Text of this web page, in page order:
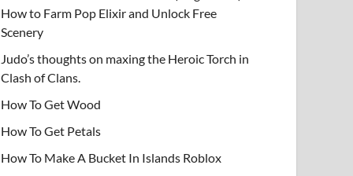
How to Farm Pop Elixir and Unlock Free
Scenery
Judo’s thoughts on maxing the Heroic Torch in
Clash of Clans.
How To Get Wood
How To Get Petals
How To Make A Bucket In Islands Roblox